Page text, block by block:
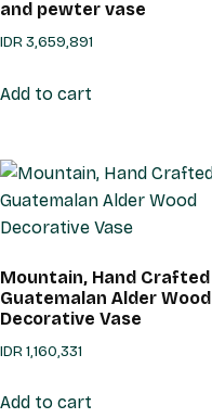
and pewter vase
IDR3,659,891
Add to cart
Mountain, Hand Crafted
Guatemalan Alder Wood
Decorative Vase
IDR1,160,331
Add to cart